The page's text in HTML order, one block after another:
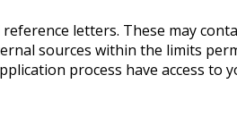
letters. These may
sources within the limits
process have access to